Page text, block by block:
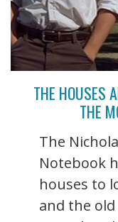
THE HOUSES
THE
The
Notebook
houses to
and the